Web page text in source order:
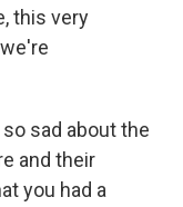
this very
sad about the
and their
you had a